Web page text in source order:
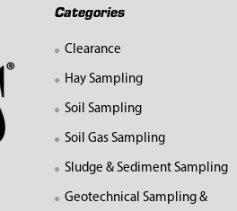
Categories
Clearance
Hay Sampling
Soil Sampling
Soil Gas Sampling
Sludge & Sediment Sampling
Geotechnical Sampling &